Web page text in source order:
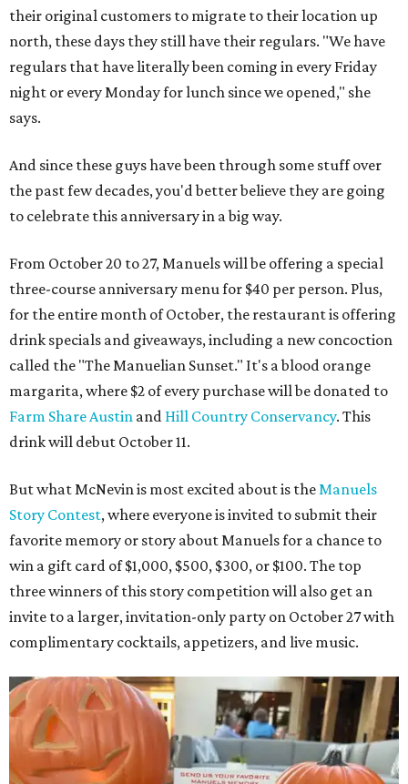
their original customers to migrate to their location up
north, these days they still have their regulars. "We have
regulars that have literally been coming in every Friday
night or every Monday for lunch since we opened," she
says.
And since these guys have been through some stuff over
the past few decades, you'd better believe they are going
to celebrate this anniversary in a big way.
From October 20 to 27, Manuels will be offering a special
three-course anniversary menu for $40 per person. Plus,
for the entire month of October, the restaurant is offering
drink specials and giveaways, including a new concoction
called the "The Manuelian Sunset." It's a blood orange
margarita, where $2 of every purchase will be donated to
Farm Share Austin and Hill Country Conservancy. This
drink will debut October 11.
But what McNevin is most excited about is theManuels
Story Contest, where everyone is invited to submit their
favorite memory or story about Manuels for a chance to
win a gift card of $1,000, $500, $300, or $100. The top
three winners of this story competition will also get an
invite to a larger, invitation-only party on October 27 with
complimentary cocktails, appetizers, and live music.